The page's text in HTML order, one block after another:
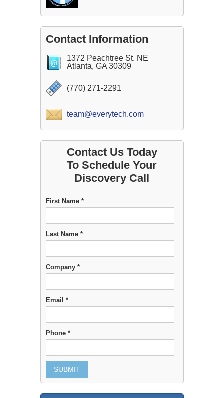
Contact Information
1372 Peachtree St. NE
Atlanta, GA 30309
(770) 271-2291
team@everytech.com
Contact Us Today
To Schedule Your
Discovery Call
First Name *
Last Name *
Company *
Email *
Phone *
SUBMIT